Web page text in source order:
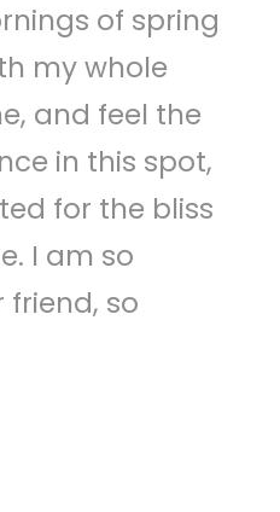
of spring
my whole
and feel the
in this spot,
for the bliss
I am so
so